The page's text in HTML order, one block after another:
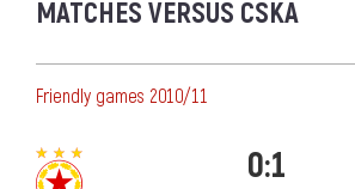
MATCHES VERSUS CSKA
Friendly games 2010/11
0:1